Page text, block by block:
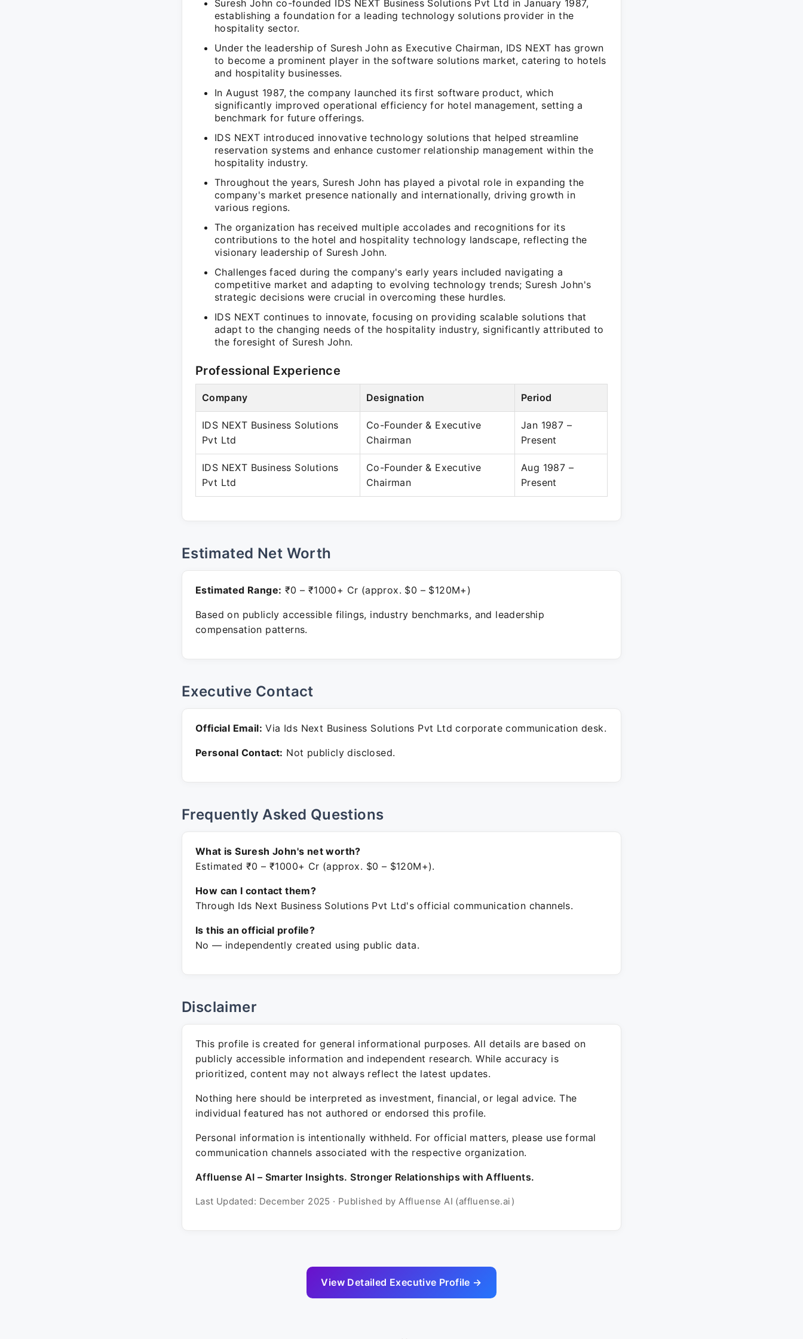
Suresh John co-founded IDS NEXT Business Solutions Pvt Ltd in January 1987,
establishing a foundation for a leading technology solutions provider in the
hospitality sector.
Under the leadership of Suresh John as Executive Chairman, IDS NEXT has grown
to become a prominent player in the software solutions market, catering to hotels
and hospitality businesses.
In August 1987, the company launched its first software product, which
significantly improved operational efficiency for hotel management, setting a
benchmark for future offerings.
IDS NEXT introduced innovative technology solutions that helped streamline
reservation systems and enhance customer relationship management within the
hospitality industry.
Throughout the years, Suresh John has played a pivotal role in expanding the
company's market presence nationally and internationally, driving growth in
various regions.
The organization has received multiple accolades and recognitions for its
contributions to the hotel and hospitality technology landscape, reflecting the
visionary leadership of Suresh John.
Challenges faced during the company's early years included navigating a
competitive market and adapting to evolving technology trends; Suresh John's
strategic decisions were crucial in overcoming these hurdles.
IDS NEXT continues to innovate, focusing on providing scalable solutions that
adapt to the changing needs of the hospitality industry, significantly attributed to
the foresight of Suresh John.
Professional Experience
Company Designation Period
IDS NEXT Business Solutions
Pvt Ltd
Co-Founder & Executive
Chairman
Jan 1987 –
Present
IDS NEXT Business Solutions
Pvt Ltd
Co-Founder & Executive
Chairman
Aug 1987 –
Present
Estimated Net Worth
Estimated Range: ₹0 – ₹1000+ Cr (approx. $0 – $120M+)
Based on publicly accessible filings, industry benchmarks, and leadership
compensation patterns.
Executive Contact
Official Email: Via Ids Next Business Solutions Pvt Ltd corporate communication desk.
Personal Contact: Not publicly disclosed.
Frequently Asked Questions
What is Suresh John's net worth?
Estimated ₹0 – ₹1000+ Cr (approx. $0 – $120M+).
How can I contact them?
Through Ids Next Business Solutions Pvt Ltd's official communication channels.
Is this an official profile?
No — independently created using public data.
Disclaimer
This profile is created for general informational purposes. All details are based on
publicly accessible information and independent research. While accuracy is
prioritized, content may not always reflect the latest updates.
Nothing here should be interpreted as investment, financial, or legal advice. The
individual featured has not authored or endorsed this profile.
Personal information is intentionally withheld. For official matters, please use formal
communication channels associated with the respective organization.
Affluense AI – Smarter Insights. Stronger Relationships with Affluents.
Last Updated: December 2025 · Published by Affluense AI (affluense.ai)
View Detailed Executive Profile →